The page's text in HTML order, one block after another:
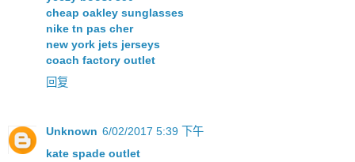
cheap oakley sunglasses
nike tn pas cher
new york jets jerseys
coach factory outlet
回复
Unknown 6/02/2017 5:39 下午
kate spade outlet